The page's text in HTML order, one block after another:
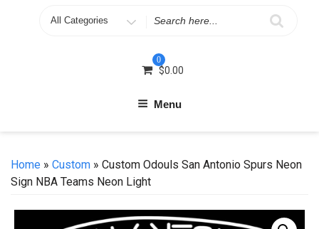
Search
0
$0.00
Menu
Home » Custom » Custom Odouls San Antonio Spurs Neon
Sign NBA Teams Neon Light